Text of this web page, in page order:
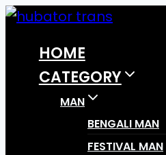
Skip
contentHOME
CATEGORY
MAN
BENGALI MAN
FESTIVAL MAN